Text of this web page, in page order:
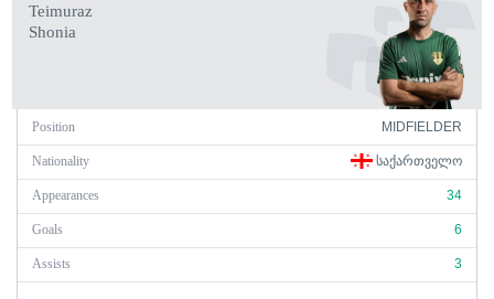
Teimuraz
Shonia
Position MIDFIELDER
Nationality ᲡᲐᲥᲐᲠᲗᲕᲔᲚᲝ
Appearances 34
Goals 6
Assists 3